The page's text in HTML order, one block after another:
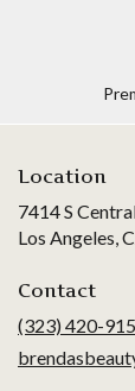
Location
7414 S
Los Angeles,
Contact
(323) 420-